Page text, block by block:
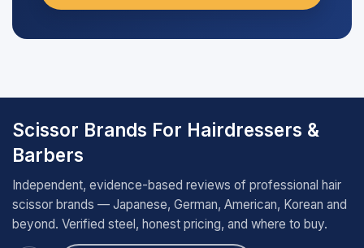
Scissor Brands For Hairdressers &
Barbers
Independent, evidence-based reviews of professional hair
scissor brands — Japanese, German, American, Korean and
beyond. Verified steel, honest pricing, and where to buy.